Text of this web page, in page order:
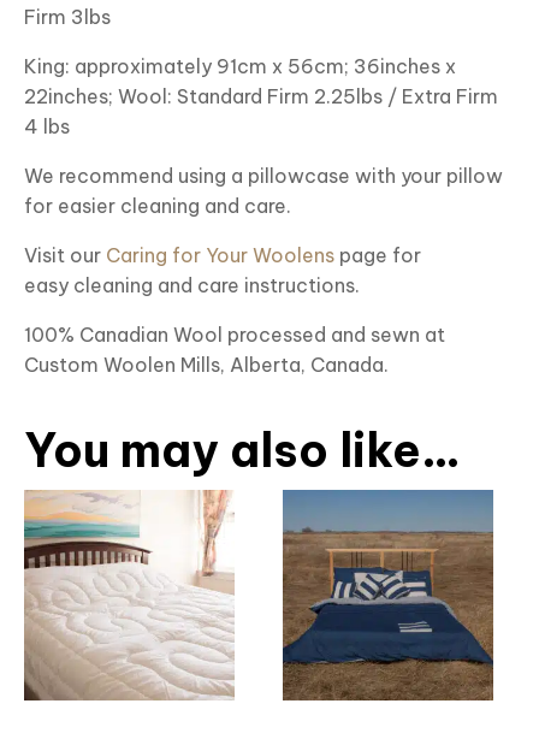
Firm 3lbs
King: approximately 91cm x 56cm; 36inches x
22inches; Wool: Standard Firm 2.25lbs / Extra Firm
4 lbs
We recommend using a pillowcase with your pillow
for easier cleaning and care.
Visit our Caring for Your Woolens page for
easy cleaning and care instructions.
100% Canadian Wool processed and sewn at
Custom Woolen Mills, Alberta, Canada.
You may also like…
This
product
has
multiple
variants.
The
options
product
has
multiple
variants.
The
options